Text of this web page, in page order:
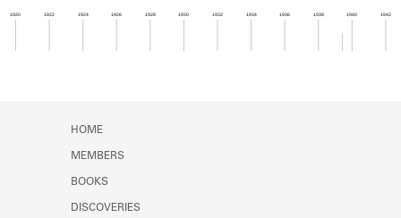
Learn about the Shakespeare and
1920 1922 1924 1926 1928 1930 1932 1934 1936 1938 1940 1942
HOME
MEMBERS
BOOKS
DISCOVERIES